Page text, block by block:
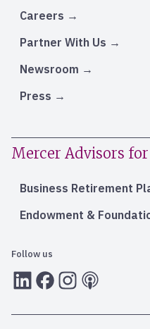
Careers
Partner With Us
Newsroom
Press
Mercer Advisors
Business Retirement
Endowment &
Follow us
LInkedInFacebook
Instagram
RSS